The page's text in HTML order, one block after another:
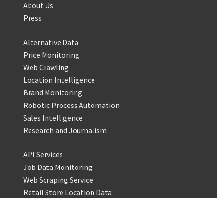
About Us
Press
Alternative Data
Price Monitoring
Web Crawling
Location Intelligence
Brand Monitoring
Robotic Process Automation
Sales Intelligence
Research and Journalism
API Services
Job Data Monitoring
Web Scraping Service
Retail Store Location Data